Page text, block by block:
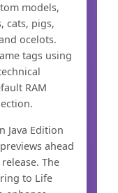
models,
cats, pigs,
ocelots.
tags using
RAM
Java Edition
ahead
The
to Life